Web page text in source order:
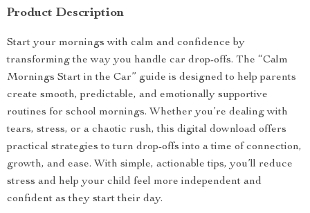
Product Description
Start your mornings with calm and confidence by
transforming the way you handle car drop-offs. The “Calm
Mornings Start in the Car” guide is designed to help parents
create smooth, predictable, and emotionally supportive
routines for school mornings. Whether you’re dealing with
tears, stress, or a chaotic rush, this digital download offers
practical strategies to turn drop-offs into a time of connection,
growth, and ease. With simple, actionable tips, you’ll reduce
stress and help your child feel more independent and
confident as they start their day.